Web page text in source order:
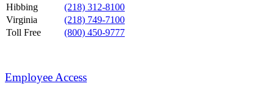
Hibbing
(218) 312-8100
Virginia
(218) 749-7100
Toll Free
(800) 450-9777
Employee Access